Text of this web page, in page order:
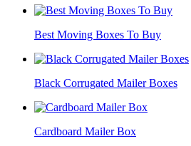
Best Moving Boxes To Buy
Black Corrugated Mailer Boxes
Cardboard Mailer Box